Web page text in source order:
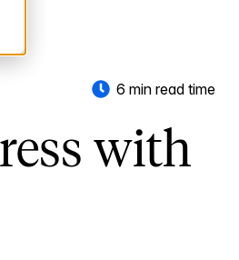
6 min read time
with